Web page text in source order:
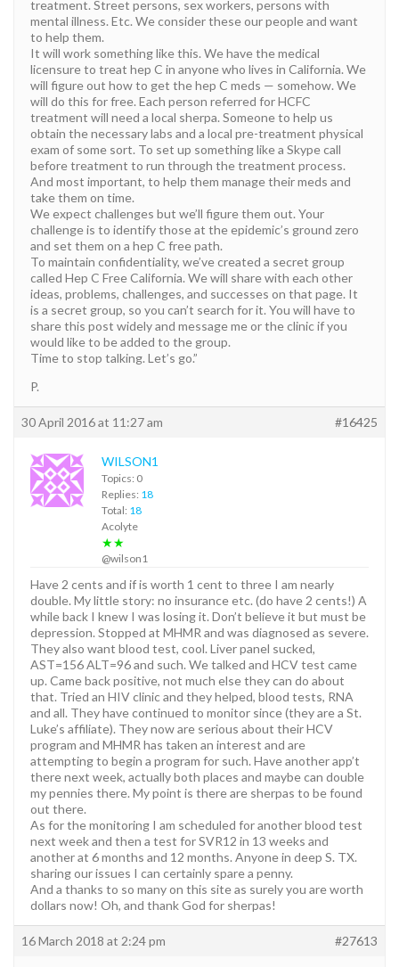
treatment. Street persons, sex workers, persons with
mental illness. Etc. We consider these our people and want
to help them.
It will work something like this. We have the medical
licensure to treat hep C in anyone who lives in California. We
will figure out how to get the hep C meds — somehow. We
will do this for free. Each person referred for HCFC
treatment will need a local sherpa. Someone to help us
obtain the necessary labs and a local pre-treatment physical
exam of some sort. To set up something like a Skype call
before treatment to run through the treatment process.
And most important, to help them manage their meds and
take them on time.
We expect challenges but we’ll figure them out. Your
challenge is to identify those at the epidemic’s ground zero
and set them on a hep C free path.
To maintain confidentiality, we’ve created a secret group
called Hep C Free California. We will share with each other
ideas, problems, challenges, and successes on that page. It
is a secret group, so you can’t search for it. You will have to
share this post widely and message me or the clinic if you
would like to be added to the group.
Time to stop talking. Let’s go.”
P.
30 April 2016 at 11:27 am #16425
WILSON1
Topics: 0
Replies: 18
Total: 18
Acolyte
★★
@wilson1
Have 2 cents and if is worth 1 cent to three I am nearly
double. My little story: no insurance etc. (do have 2 cents!) A
while back I knew I was losing it. Don’t believe it but must be
depression. Stopped at MHMR and was diagnosed as severe.
They also want blood test, cool. Liver panel sucked,
AST=156 ALT=96 and such. We talked and HCV test came
up. Came back positive, not much else they can do about
that. Tried an HIV clinic and they helped, blood tests, RNA
and all. They have continued to monitor since (they are a St.
Luke’s affiliate). They now are serious about their HCV
program and MHMR has taken an interest and are
attempting to begin a program for such. Have another app’t
there next week, actually both places and maybe can double
my pennies there. My point is there are sherpas to be found
out there.
As for the monitoring I am scheduled for another blood test
next week and then a test for SVR12 in 13 weeks and
another at 6 months and 12 months. Anyone in deep S. TX.
sharing our issues I can certainly spare a penny.
And a thanks to so many on this site as surely you are worth
dollars now! Oh, and thank God for sherpas!
16 March 2018 at 2:24 pm #27613